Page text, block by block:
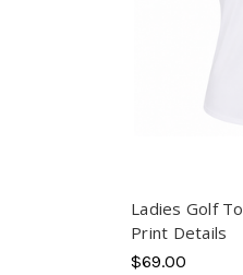
Ladies Golf
Print Details
$69.00